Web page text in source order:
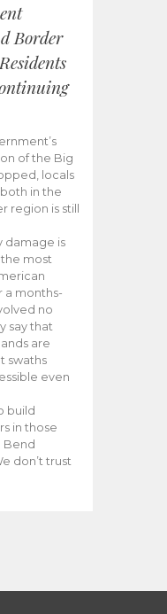
Border
of the Big
locals
in the
region is still
damage is
most
a months-
no
say that
are
swaths
even
build
in those
Bend
don’t trust